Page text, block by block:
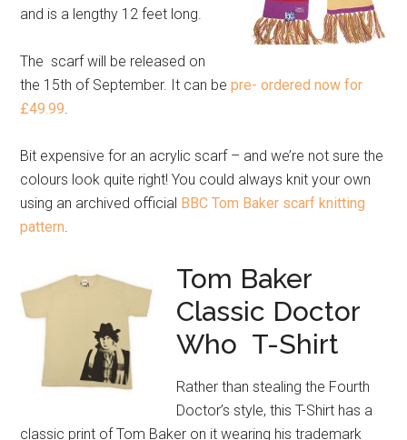
and is a lengthy 12 feet long.
The scarf will be released on
the 15th of September. It can bepre- ordered now for
£49.99.
Bit expensive for an acrylic scarf – and we’re not sure the
colours look quite right! You could always knit your own
using an archived official BBC Tom Baker scarf knitting
pattern.
Tom Baker
Classic Doctor
Who T-Shirt
Rather than stealing the Fourth
Doctor’s style, this T-Shirt has a
classic print of Tom Baker on it wearing his trademark